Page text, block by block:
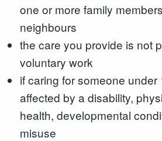
one or more family
neighbours
the care you provide is not
voluntary work
if caring for someone under
affected by a disability,
health, developmental
misuse